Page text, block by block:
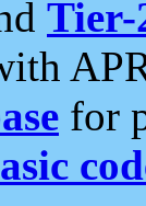
Tier-
for